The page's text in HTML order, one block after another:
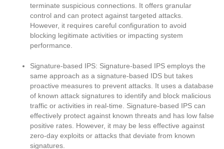
terminate suspicious connections. It offers granular
control and can protect against targeted attacks.
However, it requires careful configuration to avoid
blocking legitimate activities or impacting system
performance.
Signature-based IPS: Signature-based IPS employs the
same approach as a signature-based IDS but takes
proactive measures to prevent attacks. It uses a database
of known attack signatures to identify and block malicious
traffic or activities in real-time. Signature-based IPS can
effectively protect against known threats and has low false
positive rates. However, it may be less effective against
zero-day exploits or attacks that deviate from known
signatures.